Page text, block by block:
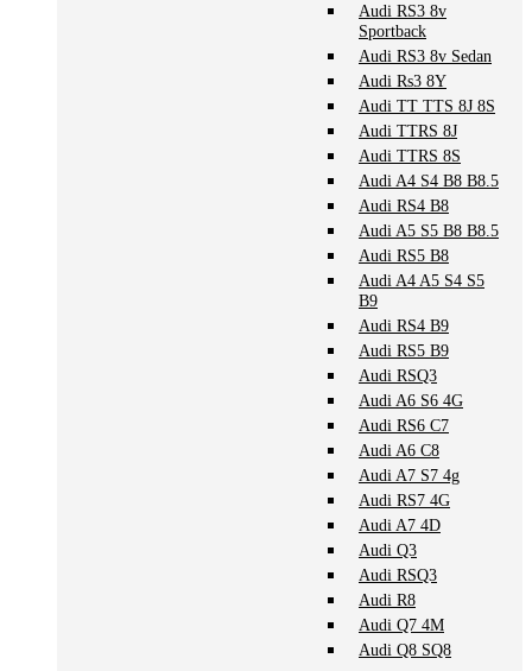
Audi RS3 8v
Sportback
Audi RS3 8v Sedan
Audi Rs3 8Y
Audi TT TTS 8J 8S
Audi TTRS 8J
Audi TTRS 8S
Audi A4 S4 B8 B8.5
Audi RS4 B8
Audi A5 S5 B8 B8.5
Audi RS5 B8
Audi A4 A5 S4 S5
B9
Audi RS4 B9
Audi RS5 B9
Audi RSQ3
Audi A6 S6 4G
Audi RS6 C7
Audi A6 C8
Audi A7 S7 4g
Audi RS7 4G
Audi A7 4D
Audi Q3
Audi RSQ3
Audi R8
Audi Q7 4M
Audi Q8 SQ8